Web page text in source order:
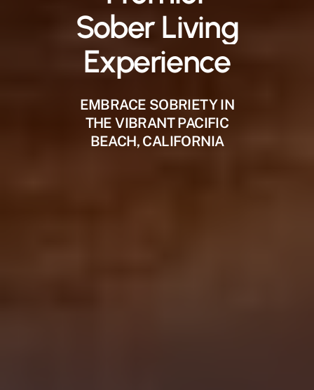
Sober Living
Experience
EMBRACE SOBRIETY IN
THE VIBRANT PACIFIC
BEACH, CALIFORNIA